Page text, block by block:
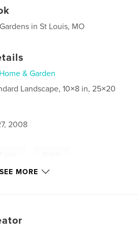
in St Louis, MO
Home & Garden
Landscape, 10×8 in, 25×20
2008
SEE MORE